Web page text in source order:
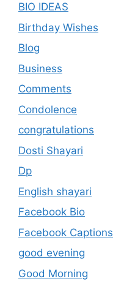
BIO IDEAS
Birthday Wishes
Blog
Business
Comments
Condolence
congratulations
Dosti Shayari
Dp
English shayari
Facebook Bio
Facebook Captions
good evening
Good Morning